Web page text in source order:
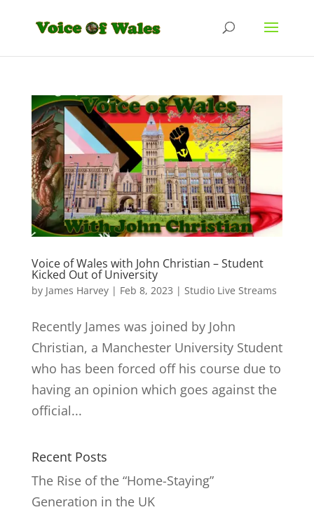
Voice of Wales with John Christian – Student
Kicked Out of University
by James Harvey| Feb 8, 2023 | Studio Live Streams
Recently James was joined by John
Christian, a Manchester University Student
who has been forced off his course due to
having an opinion which goes against the
official...
Recent Posts
The Rise of the “Home-Staying”
Generation in the UK